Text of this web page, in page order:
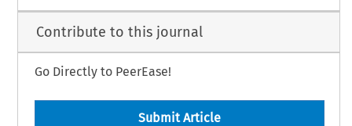
Contribute to this journal
Go Directly to PeerEase!
Submit Article